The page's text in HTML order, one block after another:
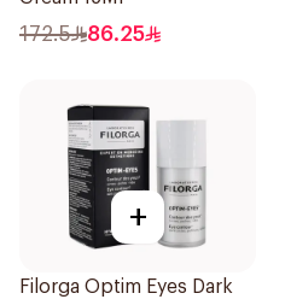
172.5 86.25
+
Filorga Optim Eyes Dark